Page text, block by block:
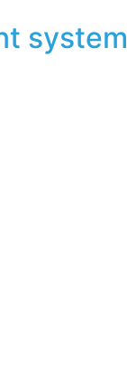
system